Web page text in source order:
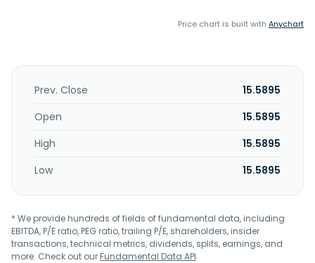
Price chart is built with Anychart
Prev. Close
15.5895
Open
15.5895
High
15.5895
Low
15.5895
* We provide hundreds of fields of fundamental data, including
EBITDA, P/E ratio, PEG ratio, trailing P/E, shareholders, insider
transactions, technical metrics, dividends, splits, earnings, and
more. Check out ourFundamental Data API.